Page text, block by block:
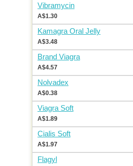
Vibramycin
A$1.30
Kamagra Oral Jelly
A$3.48
Brand Viagra
A$4.57
Nolvadex
A$0.38
Viagra Soft
A$1.89
Cialis Soft
A$1.97
Flagyl